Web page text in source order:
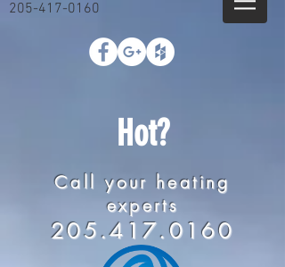
205-417-0160
Hot?
Call your heating
experts
205.417.0160